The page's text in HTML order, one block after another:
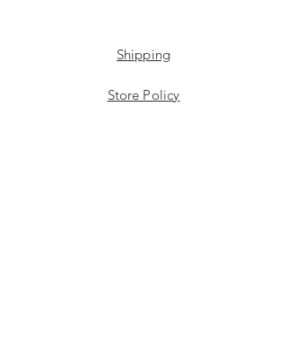
Shipping
Store Policy